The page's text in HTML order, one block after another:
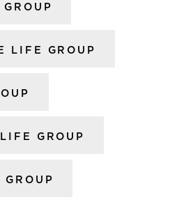
LIFE GROUP
GROUP